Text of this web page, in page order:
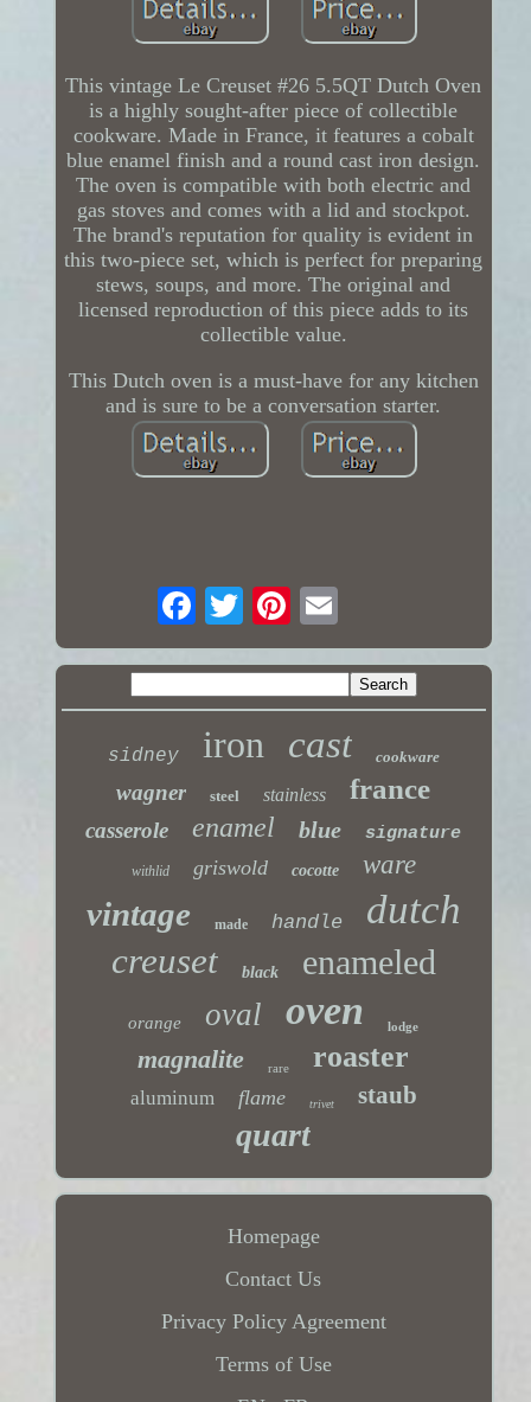
This vintage Le Creuset #26 5.5QT Dutch Oven
is a highly sought-after piece of collectible
cookware. Made in France, it features a cobalt
blue enamel finish and a round cast iron design.
The oven is compatible with both electric and
gas stoves and comes with a lid and stockpot.
The brand's reputation for quality is evident in
this two-piece set, which is perfect for preparing
stews, soups, and more. The original and
licensed reproduction of this piece adds to its
collectible value.
This Dutch oven is a must-have for any kitchen
and is sure to be a conversation starter.
sidney iron cast cookware
wagner steel stainless france
casserole enamel blue signature
withlid griswold cocotte ware
vintage made handle dutch
creuset black enameled
orange oval oven lodge
magnalite rare roaster
aluminum flame trivet staub
quart
Homepage
Contact Us
Privacy Policy Agreement
Terms of Use